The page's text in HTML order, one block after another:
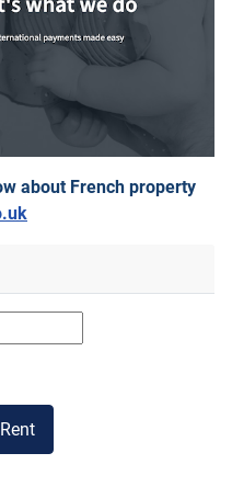
about French property